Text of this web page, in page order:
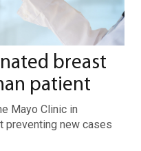
breast
patient
Mayo Clinic in
preventing new cases